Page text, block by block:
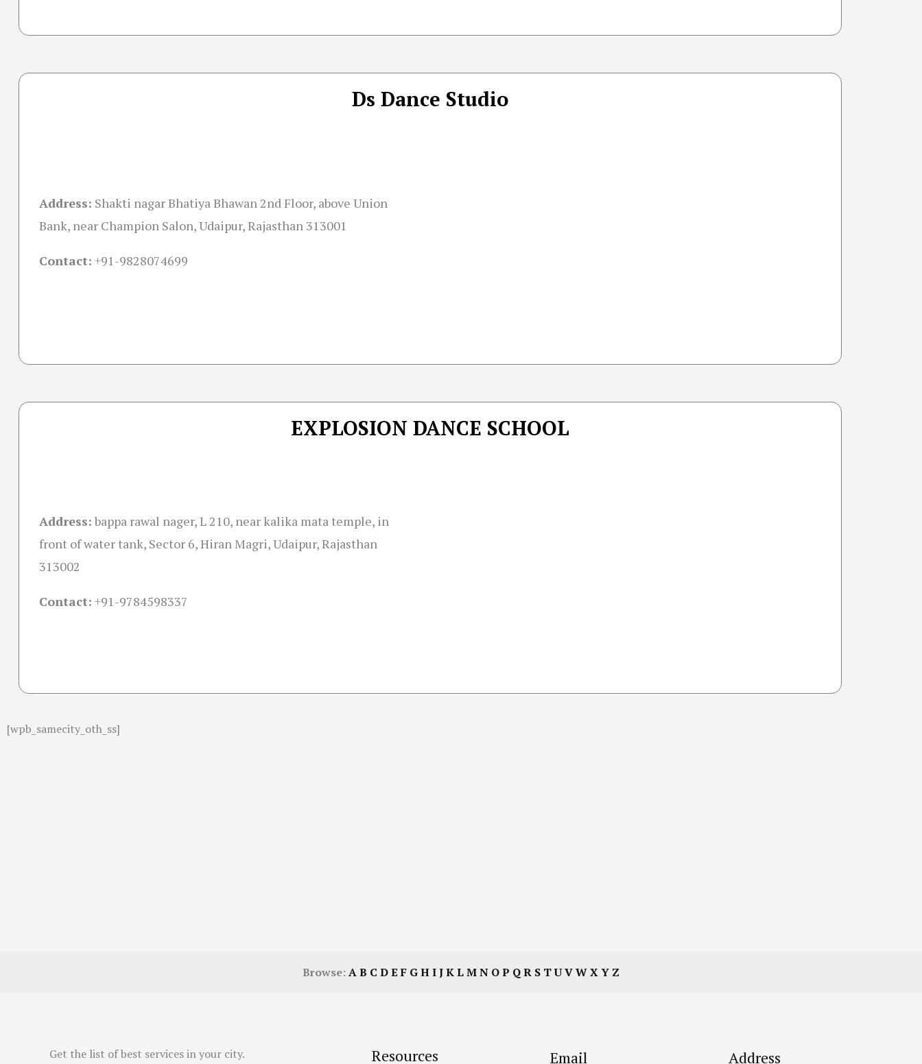
Ds Dance Studio
Address: Shakti nagar Bhatiya Bhawan 2nd Floor, above Union
Bank, near Champion Salon, Udaipur, Rajasthan 313001
Contact: +91-9828074699
EXPLOSION DANCE SCHOOL
Address: bappa rawal nager, L 210, near kalika mata temple, in
front of water tank, Sector 6, Hiran Magri, Udaipur, Rajasthan
313002
Contact: +91-9784598337
[wpb_samecity_oth_ss]
Browse:AB C DEF GHIJKLMN OP QR S TUVWXY Z
Get the list of best services in your city. Resources Email Address